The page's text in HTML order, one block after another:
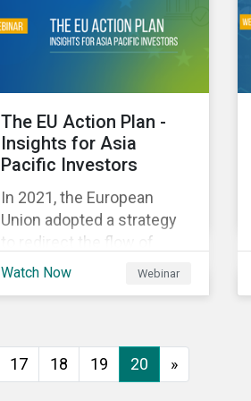
and particularly the
agrochemical subindustry,
The EU Action Plan -
Insights for Asia
Pacific Investors
In 2021, the European
Union adopted a strategy
to redirect the flow of
capital towards the
impact investors outside
of Europe? This webinar
Watch Now Webinar
17 18 19 20 »